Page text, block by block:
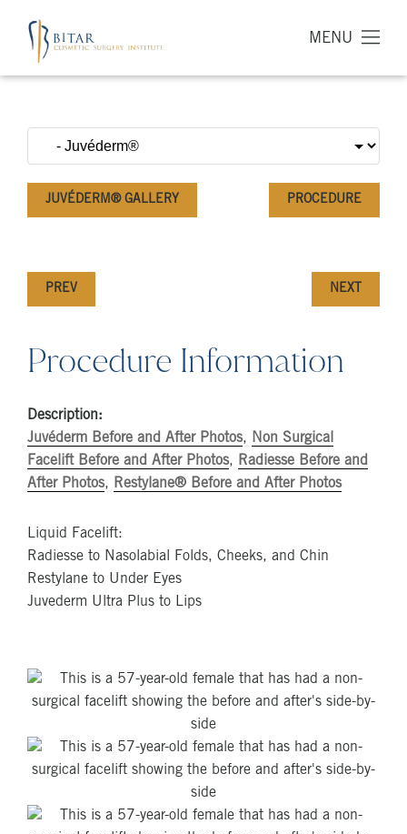
MENU
JUVÉDERM® GALLERY PROCEDURE
PREV NEXT
Procedure Information
Description:
Juvéderm Before and After Photos, Non Surgical
Facelift Before and After Photos, Radiesse Before and
After Photos, Restylane® Before and After Photos
Liquid Facelift:
Radiesse to Nasolabial Folds, Cheeks, and Chin
Restylane to Under Eyes
Juvederm Ultra Plus to Lips